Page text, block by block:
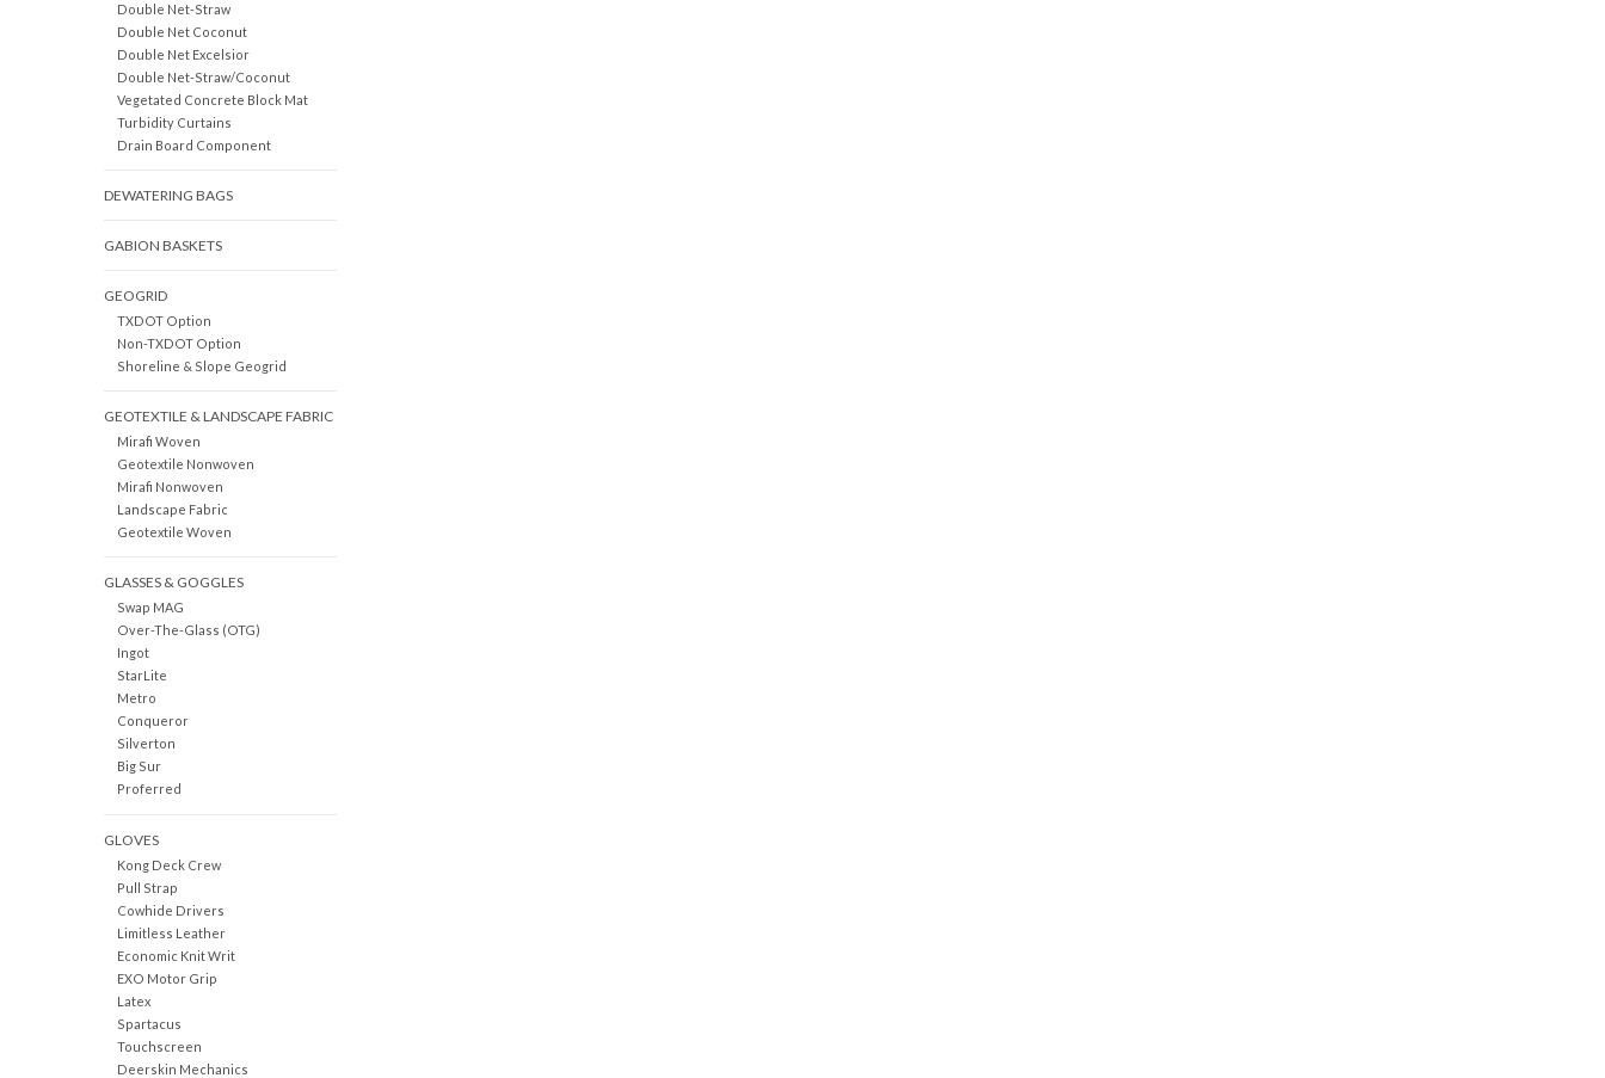
Double Net-Straw
Double Net Coconut
Double Net Excelsior
Double Net-Straw/Coconut
Vegetated Concrete Block Mat
Turbidity Curtains
Drain Board Component
DEWATERING BAGS
GABION BASKETS
GEOGRID
TXDOT Option
Non-TXDOT Option
Shoreline & Slope Geogrid
GEOTEXTILE & LANDSCAPE FABRIC
Mirafi Woven
Geotextile Nonwoven
Mirafi Nonwoven
Landscape Fabric
Geotextile Woven
GLASSES & GOGGLES
Swap MAG
Over-The-Glass (OTG)
Ingot
StarLite
Metro
Conqueror
Silverton
Big Sur
Proferred
GLOVES
Kong Deck Crew
Pull Strap
Cowhide Drivers
Limitless Leather
Economic Knit Writ
EXO Motor Grip
Latex
Spartacus
Touchscreen
Deerskin Mechanics